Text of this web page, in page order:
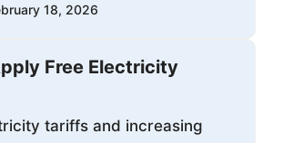
18, 2026
Free Electricity
tariffs and increasing